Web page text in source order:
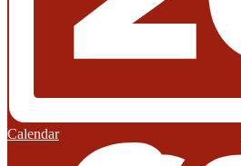
Calendar